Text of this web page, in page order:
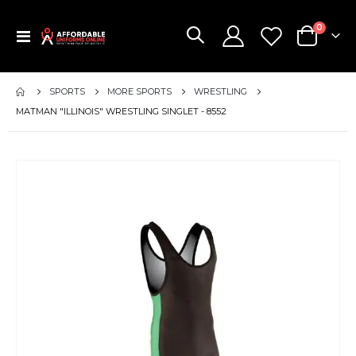
Toggle
Cart
0items
SPORTS MORE SPORTS
WRESTLING
MATMAN "ILLINOIS" WRESTLING SINGLET - 8552